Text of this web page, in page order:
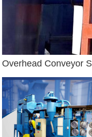
Overhead Conveyor